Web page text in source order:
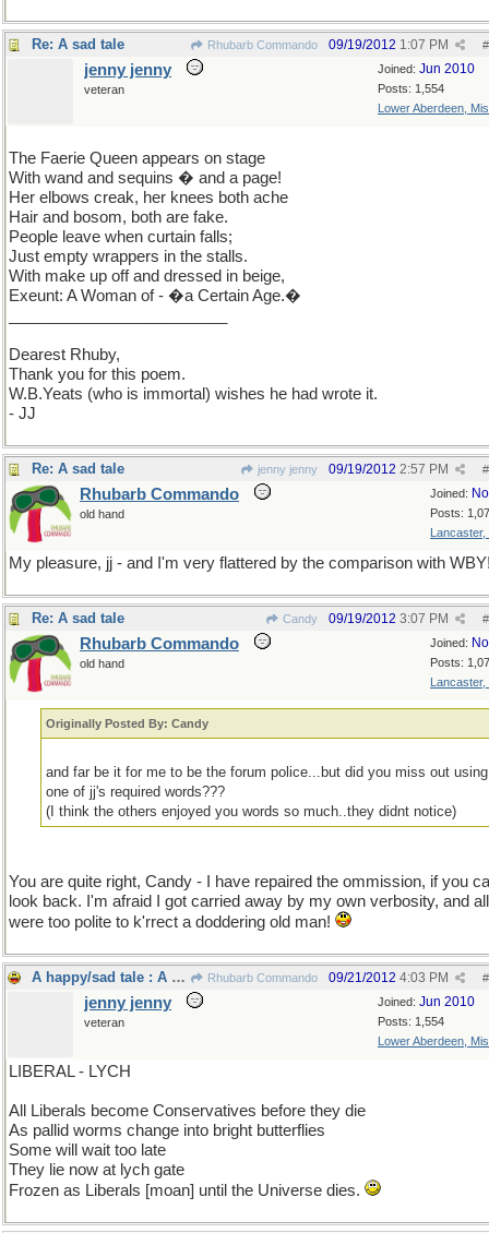
Re: A sad tale Rhubarb Commando #
09/19/2012 1:07 PM
Joined: Jun 2010
Posts: 1,554
Lower Aberdeen,
jenny jenny
veteran
The Faerie Queen appears on stage
With wand and sequins � and a page!
Her elbows creak, her knees both ache
Hair and bosom, both are fake.
People leave when curtain falls;
Just empty wrappers in the stalls.
With make up off and dressed in beige,
Exeunt: A Woman of - �a Certain Age.�
Dearest Rhuby,
Thank you for this poem.
W.B.Yeats (who is immortal) wishes he had wrote it.
- JJ
Re: A sad tale jenny jenny #
09/19/2012 2:57 PM
Joined:
Posts:
Lancaster,
Rhubarb Commando
old hand
My pleasure, jj - and I'm very flattered by the comparison with
Re: A sad tale Candy #
09/19/2012 3:07 PM
Joined:
Posts:
Lancaster,
Rhubarb Commando
old hand
Originally Posted By: Candy
and far be it for me to be the forum police...but did you miss out using
one of jj's required words???
(I think the others enjoyed you words so much..they didnt notice)
You are quite right, Candy - I have repaired the ommission, if you
look back. I'm afraid I got carried away by my own verbosity, and
were too polite to k'rrect a doddering old man!
A happy/sad tale : A true story. Rhubarb Commando #
09/21/2012 4:03 PM
Joined: Jun 2010
Posts: 1,554
Lower Aberdeen,
jenny jenny
veteran
LIBERAL - LYCH
All Liberals become Conservatives before they die
As pallid worms change into bright butterflies
Some will wait too late
They lie now at lych gate
Frozen as Liberals [moan] until the Universe dies.